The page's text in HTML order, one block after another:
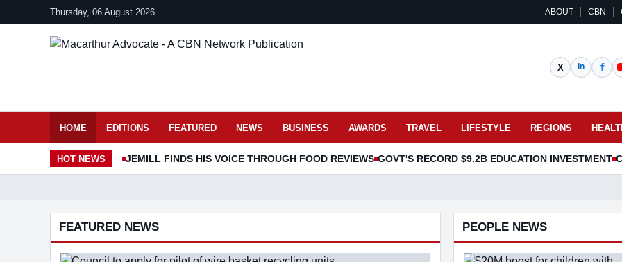
Thursday, 06 August 2026 ABOUT CBN
HOME EDITIONS FEATURED NEWS BUSINESS AWARDS TRAVEL LIFESTYLE REGIONS
HOT NEWS JEMILL FINDS HIS VOICE THROUGH FOOD REVIEWS GOVT'S RECORD $9.2B EDUCATION INVESTMENT
01 02 03 04
FEATURED NEWS PEOPLE NEWS